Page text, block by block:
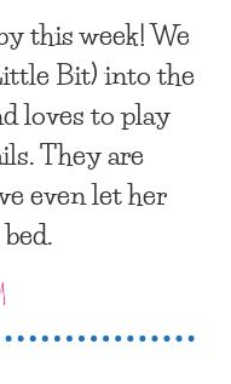
this week! We
Bit) into the
loves to play
They are
even let her